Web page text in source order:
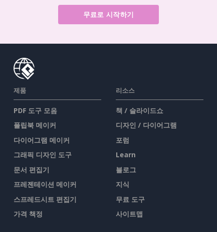
무료로 시작하기
제품
PDF 도구 모음
플립북 메이커
다이어그램 메이커
그래픽 디자인 도구
문서 편집기
프레젠테이션 메이커
스프레드시트 편집기
가격 책정
리소스
책 / 슬라이드쇼
디자인 / 다이어그램
포럼
Learn
블로그
지식
무료 도구
사이트맵